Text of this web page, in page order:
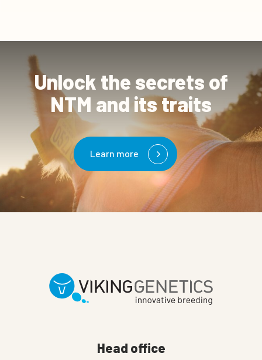
Unlock the secrets of
NTM and its traits
Learn more
Head office